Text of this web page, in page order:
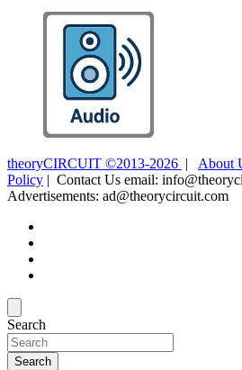
theoryCIRCUIT ©2013-2026 | About
Policy | Contact Us email:
Advertisements: ad@theorycircuit.com
Search
Search